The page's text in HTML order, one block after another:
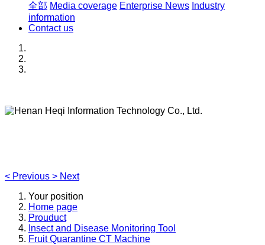
全部 Media coverage Enterprise News Industry
information
Contact us
< Previous > Next
Your position
Home page
Prouduct
Insect and Disease Monitoring Tool
Fruit Quarantine CT Machine